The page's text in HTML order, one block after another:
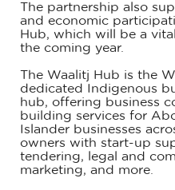
The partnership also
and economic
Hub, which will be a
the coming year.
The Waalitj Hub is the
dedicated Indigenous
hub, offering business
building services for
Islander businesses
owners with start-up
tendering, legal and
marketing, and more.